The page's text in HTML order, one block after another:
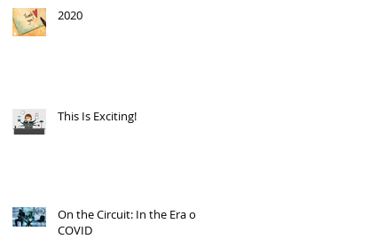
2020
This Is Exciting!
On the Circuit: In the Era of
COVID